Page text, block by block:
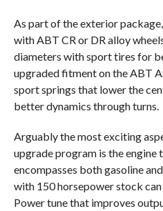
As part of the exterior
with ABT CR or DR alloy
diameters with sport tires for
upgraded fitment on the ABT
sport springs that lower the
better dynamics through turns.
Arguably the most exciting
upgrade program is the engine
encompasses both gasoline
with 150 horsepower stock
Power tune that improves